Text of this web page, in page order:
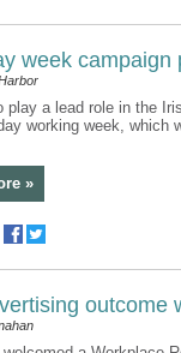
week campaign
play a lead role in the
working week, which
»
outcome